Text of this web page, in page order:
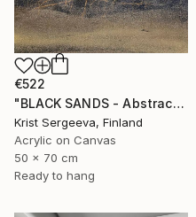
€522
"BLACK SANDS - Abstract Acrylic Painting, Black & Gold" Painting
Krist Sergeeva, Finland
Acrylic on Canvas
50 x 70 cm
Ready to hang